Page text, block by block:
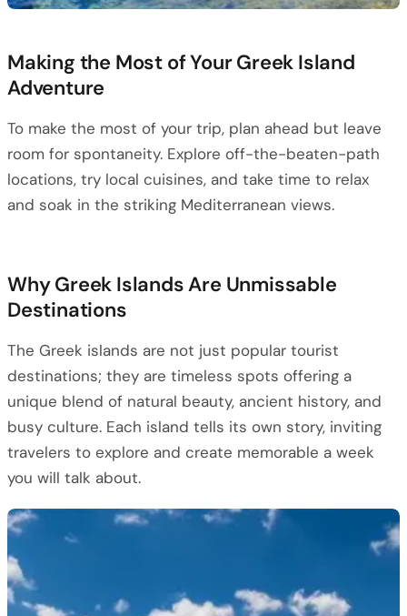
Making the Most of Your Greek Island
Adventure
To make the most of your trip, plan ahead but leave
room for spontaneity. Explore off-the-beaten-path
locations, try local cuisines, and take time to relax
and soak in the striking Mediterranean views.
Why Greek Islands Are Unmissable
Destinations
The Greek islands are not just popular tourist
destinations; they are timeless spots offering a
unique blend of natural beauty, ancient history, and
busy culture. Each island tells its own story, inviting
travelers to explore and create memorable a week
you will talk about.